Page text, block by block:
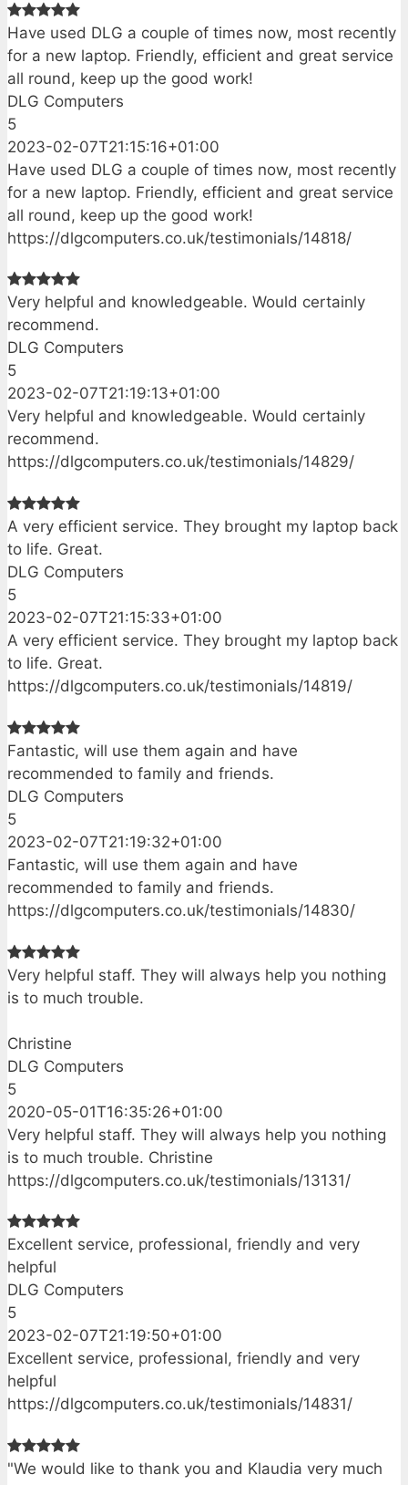
Have used DLG a couple of times now, most recently
for a new laptop. Friendly, efficient and great service
all round, keep up the good work!
DLG Computers
5
2023-02-07T21:15:16+01:00
Have used DLG a couple of times now, most recently
for a new laptop. Friendly, efficient and great service
all round, keep up the good work!
https://dlgcomputers.co.uk/testimonials/14818/
Very helpful and knowledgeable. Would certainly
recommend.
DLG Computers
5
2023-02-07T21:19:13+01:00
Very helpful and knowledgeable. Would certainly
recommend.
https://dlgcomputers.co.uk/testimonials/14829/
A very efficient service. They brought my laptop back
to life. Great.
DLG Computers
5
2023-02-07T21:15:33+01:00
A very efficient service. They brought my laptop back
to life. Great.
https://dlgcomputers.co.uk/testimonials/14819/
Fantastic, will use them again and have
recommended to family and friends.
DLG Computers
5
2023-02-07T21:19:32+01:00
Fantastic, will use them again and have
recommended to family and friends.
https://dlgcomputers.co.uk/testimonials/14830/
Very helpful staff. They will always help you nothing
is to much trouble.
Christine
DLG Computers
5
2020-05-01T16:35:26+01:00
Very helpful staff. They will always help you nothing
is to much trouble. Christine
https://dlgcomputers.co.uk/testimonials/13131/
Excellent service, professional, friendly and very
helpful
DLG Computers
5
2023-02-07T21:19:50+01:00
Excellent service, professional, friendly and very
helpful
https://dlgcomputers.co.uk/testimonials/14831/
"We would like to thank you and Klaudia very much